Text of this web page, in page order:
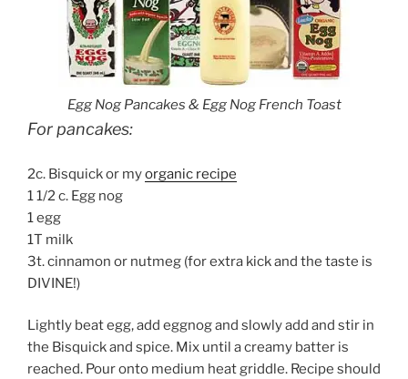
Egg Nog Pancakes & Egg Nog French Toast
For pancakes:
2c. Bisquick or myorganic recipe
1 1/2 c. Egg nog
1 egg
1T milk
3t. cinnamon or nutmeg (for extra kick and the taste is
DIVINE!)
Lightly beat egg, add eggnog and slowly add and stir in
the Bisquick and spice. Mix until a creamy batter is
reached. Pour onto medium heat griddle. Recipe should